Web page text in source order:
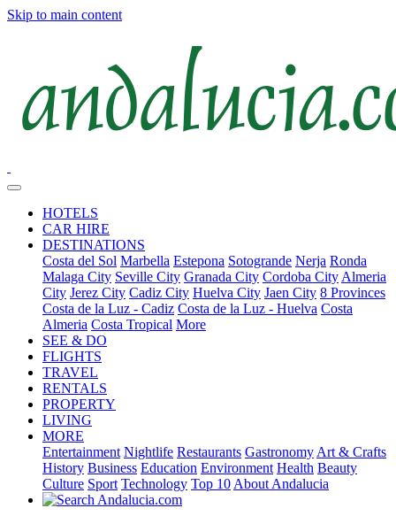
Skip to main content
HOTELS
CAR HIRE
DESTINATIONS
Costa del Sol Marbella Estepona Sotogrande Nerja Ronda
Malaga City Seville City Granada City Cordoba City Almeria
City Jerez City Cadiz City Huelva City Jaen City 8 Provinces
Costa de la Luz - Cadiz Costa de la Luz - Huelva Costa
Almeria Costa Tropical More
SEE & DO
FLIGHTS
TRAVEL
RENTALS
PROPERTY
LIVING
MORE
Entertainment Nightlife Restaurants Gastronomy Art & Crafts
History Business Education Environment Health Beauty
Culture Sport Technology Top 10 About Andalucia